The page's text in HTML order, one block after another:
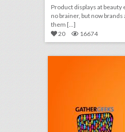
Product displays at beauty
no brainer, but now
them [...]
20
16674